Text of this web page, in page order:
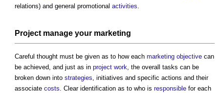
relations) and general promotional activities.
Project manage your marketing
Careful thought must be given as to how each marketing objective can
be achieved, and just as in project work, the overall tasks can be
broken down into strategies, initiatives and specific actions and their
associate costs. Clear identification as to who is responsible for each